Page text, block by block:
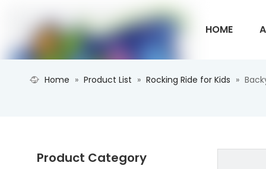
HOME
CONTACT
Home » Product List » Rocking Ride for Kids »
Product Category